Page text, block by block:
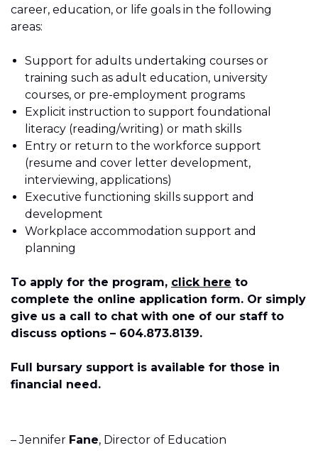
career, education, or life goals in the following
areas:
Support for adults undertaking courses or
training such as adult education, university
courses, or pre-employment programs
Explicit instruction to support foundational
literacy (reading/writing) or math skills
Entry or return to the workforce support
(resume and cover letter development,
interviewing, applications)
Executive functioning skills support and
development
Workplace accommodation support and
planning
To apply for the program, click here to
complete the online application form. Or simply
give us a call to chat with one of our staff to
discuss options – 604.873.8139.
Full bursary support is available for those in
financial need.
– Jennifer Fane, Director of Education